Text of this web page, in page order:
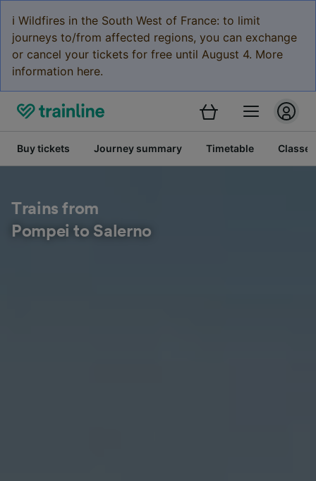
ℹ️ Wildfires in the South West of France: to limit
journeys to/from affected regions, you can exchange
or cancel your tickets for free until August 4. More
information here.
Buy tickets Journey summary Timetable Classes
Trains from
Pompei to Salerno